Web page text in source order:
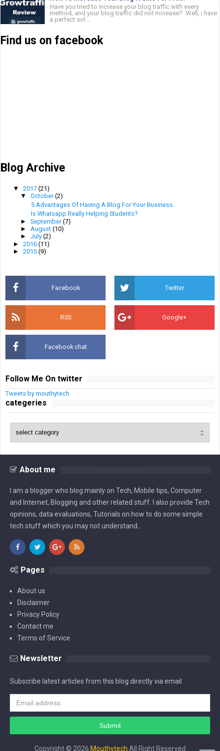
Have you tried to increase your blog traffic with every
method, and your blog traffic did not increase? Well, i have
a perfect sol...
Find us on facebook
Blog Archive
▼ 2017 (21)
▼October(2)
5 Advantages Of Having A Blog For Your Business.
Is Whatsapp Really Helping Students?
►September(7)
►August(10)
►July(2)
► 2016 (11)
► 2015 (9)
Facebook Twitter
RSS Google+
Facebook chat
Follow Me On twitter
Tweets by mouthytech
categeries
About me
I am a blogger who blog mainly on Tech, Mobile tips, Computer
and Internet, Blogging and other related stuff. I also provide Tech
opinions, data evaluations, Tutorials on how to do some simple
tech stuff which you may not understand...
Pages
About us
Disclaimer
Privacy Policy
Contact me
Terms of Service
Newsletter
Subscribe latest articles from this blog directly via email.
Copyright © 2026 Mouthytech All Right Reserved